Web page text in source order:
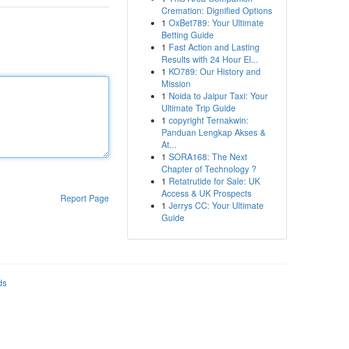
Report Page
Cremation: Dignified Options
1 OxBet789: Your Ultimate
Betting Guide
1 Fast Action and Lasting
Results with 24 Hour El...
1 KO789: Our History and
Mission
1 Noida to Jaipur Taxi: Your
Ultimate Trip Guide
1 copyright Ternakwin:
Panduan Lengkap Akses &
At...
1 SORA168: The Next
Chapter of Technology ?
1 Retatrutide for Sale: UK
Access & UK Prospects
1 Jerrys CC: Your Ultimate
Guide